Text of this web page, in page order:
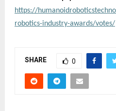
https://
robotics-industry-awards/votes/
SHARE 0